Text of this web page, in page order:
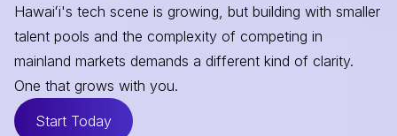
Hawaiʻi's tech scene is growing, but building with smaller
talent pools and the complexity of competing in
mainland markets demands a different kind of clarity.
One that grows with you.
Start Today